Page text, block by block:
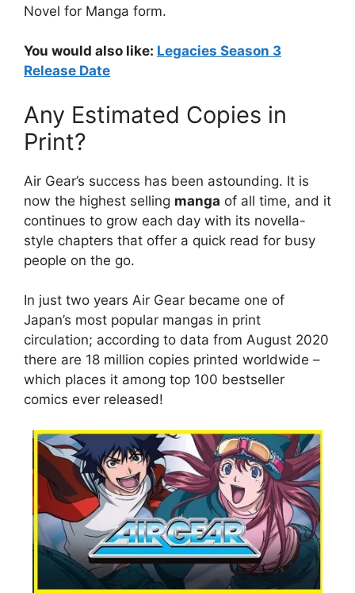
Novel for Manga form.
You would also like: Legacies Season 3
Release Date
Any Estimated Copies in
Print?
Air Gear’s success has been astounding. It is
now the highest selling manga of all time, and it
continues to grow each day with its novella-
style chapters that offer a quick read for busy
people on the go.
In just two years Air Gear became one of
Japan’s most popular mangas in print
circulation; according to data from August 2020
there are 18 million copies printed worldwide –
which places it among top 100 bestseller
comics ever released!